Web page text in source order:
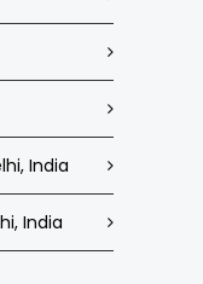
India
India